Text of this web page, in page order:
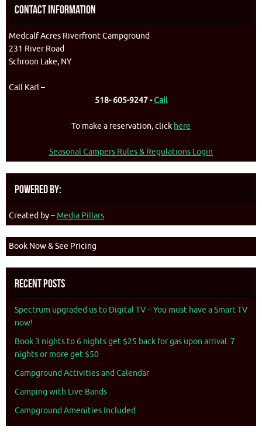
Contact Information
Medcalf Acres Riverfront Campground
231 River Road
Schroon Lake, NY
Call Karl –
518- 605-9247 -Call
To make a reservation, click here
Seasonal Campers Rules & Regulations Login
Powered By:
Created by – Media Pillars
Book Now & See Pricing
Recent Posts
Spectrum upgraded us to Digital TV – You must have a Smart TV
now!
Book 3 nights to 6 nights get $25 back for gas upon arrival. 7
nights or more get $50
Campground Activities and Calendar
Camping with Live Bands
Campground Amenities Included